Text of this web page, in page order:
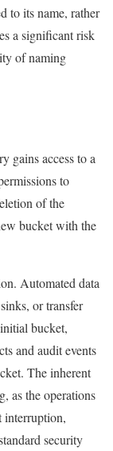
to its name, rather
a significant risk
of naming
gains access to a
to
of the
bucket with the
Automated data
or transfer
bucket,
and audit events
The inherent
as the operations
interruption,
security